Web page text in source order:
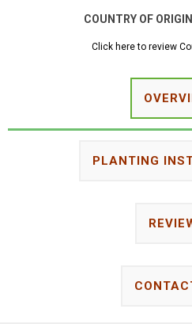
COUNTRY OF
Click here to review
PLANTING